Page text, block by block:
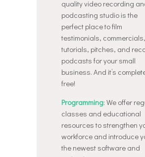
quality video recording
podcasting studio is the
perfect place to film
testimonials, commercials,
tutorials, pitches, and
podcasts for your small
business. And it’s
free!
Programming: We offer
classes and educational
resources to strengthen
workforce and introduce
the newest software and